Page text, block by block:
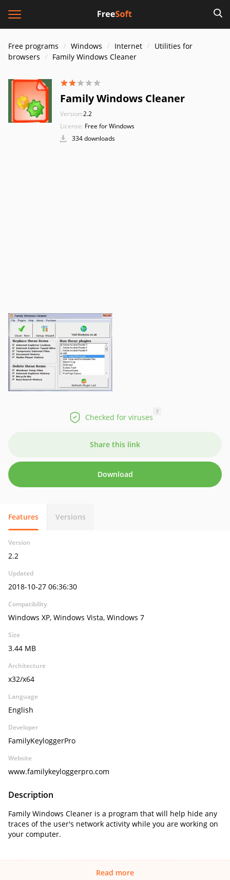
Free programs Windows Internet
Utilities for
browsers
Family Windows Cleaner
Family Windows Cleaner
Version:2.2
License: Free for Windows
334 downloads
Checked for viruses
?
Share this link
Download
Features Versions
Version
2.2
Updated
2018-10-27 06:36:30
Compatibility
Windows XP, Windows Vista, Windows 7
Size
3.44 MB
Architecture
x32/x64
Language
English
Developer
FamilyKeyloggerPro
Website
www.familykeyloggerpro.com
Description
Family Windows Cleaner is a program that will help hide any
traces of the user's network activity while you are working on
your computer.
Read more